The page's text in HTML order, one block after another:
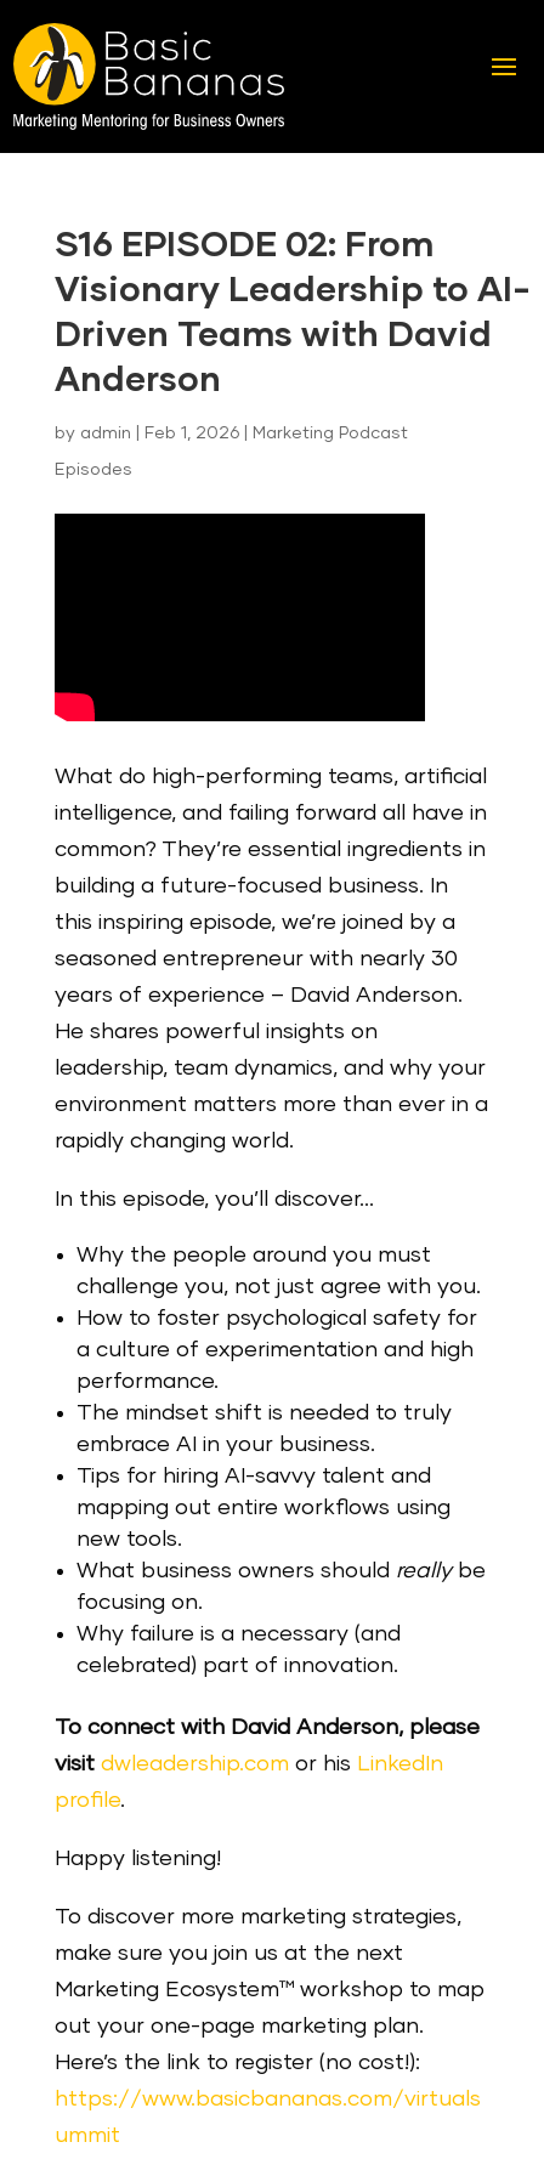
S16 EPISODE 02: From
Visionary Leadership to AI-
Driven Teams with David
Anderson
by admin Feb 1, 2026| Marketing Podcast
Episodes
What do high-performing teams, artificial
intelligence, and failing forward all have in
common? They’re essential ingredients in
building a future-focused business. In
this inspiring episode, we’re joined by a
seasoned entrepreneur with nearly 30
years of experience – David Anderson.
He shares powerful insights on
leadership, team dynamics, and why your
environment matters more than ever in a
rapidly changing world.
In this episode, you’ll discover…
Why the people around you must
challenge you, not just agree with you.
How to foster psychological safety for
a culture of experimentation and high
performance.
The mindset shift is needed to truly
embrace AI in your business.
Tips for hiring AI-savvy talent and
mapping out entire workflows using
new tools.
What business owners should reallybe
focusing on.
Why failure is a necessary (and
celebrated) part of innovation.
To connect with David Anderson, please
visit dwleadership.com or his LinkedIn
profile.
Happy listening!
To discover more marketing strategies,
make sure you join us at the next
Marketing Ecosystem™ workshop to map
out your one-page marketing plan.
Here’s the link to register (no cost!):
https://www.basicbananas.com/virtuals
ummit